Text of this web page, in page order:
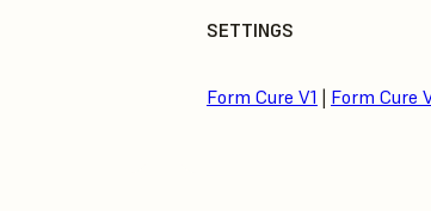
SETTINGS
Form Cure V1 | Form Cure